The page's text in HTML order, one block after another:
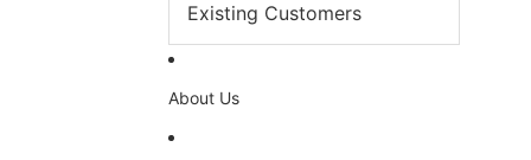
Existing Customers
About Us